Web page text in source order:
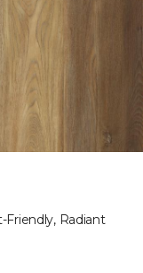
Friendly, Radiant